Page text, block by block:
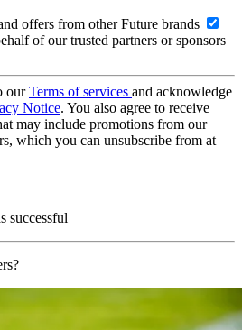
offers from other Future brands
of our trusted partners or sponsors
ourTerms of services and acknowledge
Notice. You also agree to receive
may include promotions from our
which you can unsubscribe from at
successful